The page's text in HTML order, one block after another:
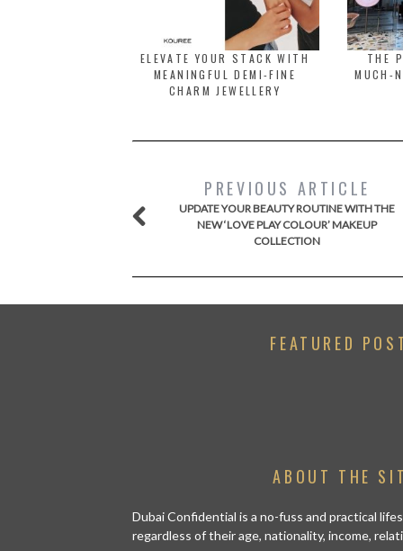
ELEVATE YOUR STACK WITH
MEANINGFUL DEMI-FINE
CHARM JEWELLERY
THE
MUCH-
PREVIOUS ARTICLE
UPDATE YOUR BEAUTY ROUTINE WITH THE
NEW ‘LOVE PLAY COLOUR’ MAKEUP
COLLECTION
FEATURED
ABOUT THE
Dubai Confidential is a no-fuss and practical
regardless of their age, nationality, income,